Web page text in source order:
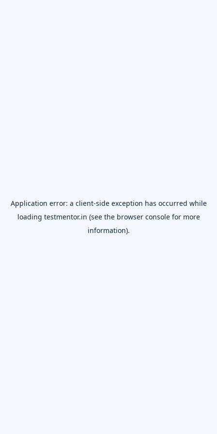
Application error: a client-side exception has occurred while
loading testmentor.in (see the browser consolefor more
information).